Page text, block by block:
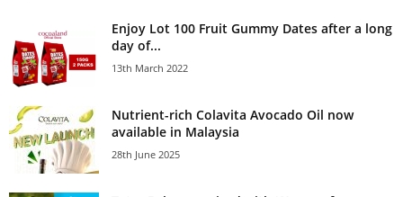
Enjoy Lot 100 Fruit Gummy Dates after a long
day of...
13th March 2022
Nutrient-rich Colavita Avocado Oil now
available in Malaysia
28th June 2025